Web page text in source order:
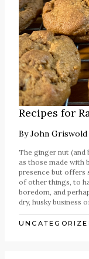
Recipes for
ByJohn Griswold
The ginger nut (and
as those made with
presence but offers
of other things, to
boredom, and
dry, husky business